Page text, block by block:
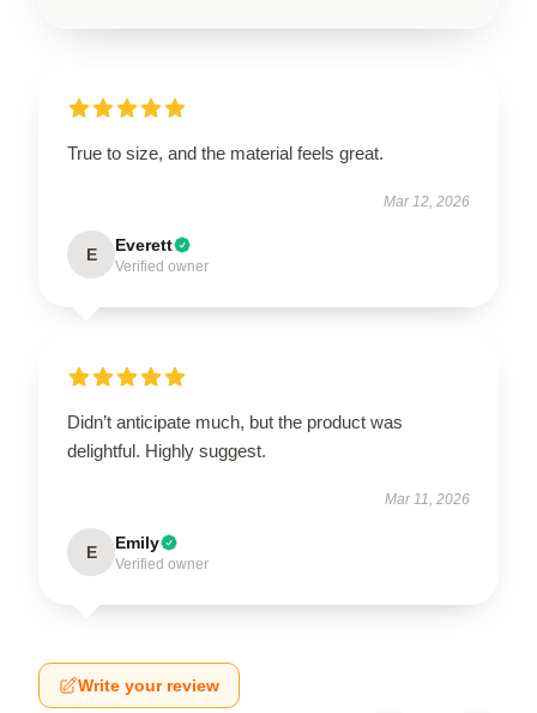
True to size, and the material feels great.
Mar 12, 2026
E Everett
Verified owner
Didn’t anticipate much, but the product was
delightful. Highly suggest.
Mar 11, 2026
E Emily
Verified owner
Write your review